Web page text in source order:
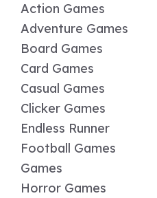
Action Games
Adventure Games
Board Games
Card Games
Casual Games
Clicker Games
Endless Runner
Football Games
Games
Horror Games